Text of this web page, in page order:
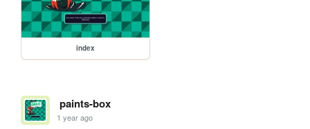
index
paints-box
1 year ago